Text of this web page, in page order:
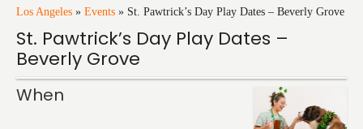
Los Angeles » Events » St. Pawtrick’s Day Play Dates – Beverly Grove
St. Pawtrick’s Day Play Dates –
Beverly Grove
When
Training
Travel
Events